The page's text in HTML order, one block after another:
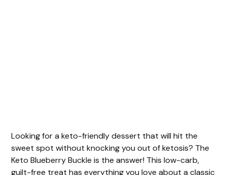
Looking for a keto-friendly dessert that will hit the
sweet spot without knocking you out of ketosis? The
Keto Blueberry Buckle is the answer! This low-carb,
guilt-free treat has everything you love about a classic